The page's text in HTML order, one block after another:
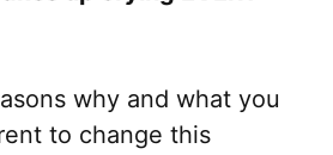
why and what you
to change this